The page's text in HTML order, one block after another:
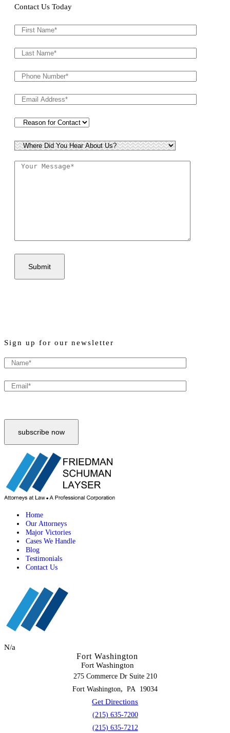
Contact Us Today
Sign up for our newsletter
Home
Our Attorneys
Major Victories
Cases We Handle
Blog
Testimonials
Contact Us
N/a
Fort Washington
Fort Washington
275 Commerce Dr Suite 210
Fort Washington, PA 19034
Get Directions
(215) 635-7200
(215) 635-7212